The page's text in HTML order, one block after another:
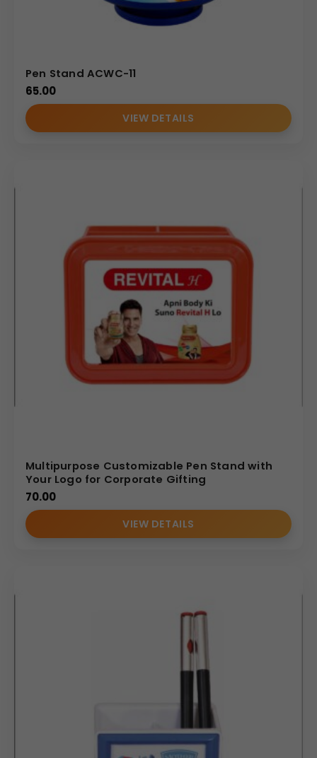
Pen Stand ACWC-11
65.00
VIEW DETAILS
Multipurpose Customizable Pen Stand with
Your Logo for Corporate Gifting
70.00
VIEW DETAILS